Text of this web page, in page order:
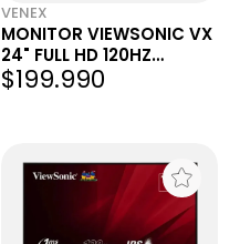
VENEX
MONITOR VIEWSONIC VX
24" FULL HD 120HZ
VX2416A
$199.990